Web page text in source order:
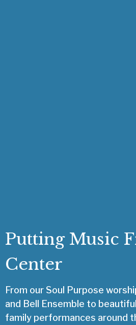
Putting Music
Center
From our Soul Purpose
and Bell Ensemble to
family performances around